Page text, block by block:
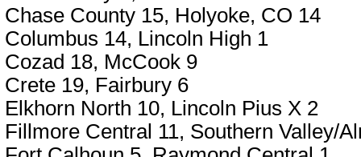
Chase County 15, Holyoke, CO 14
Columbus 14, Lincoln High 1
Cozad 18, McCook 9
Crete 19, Fairbury 6
Elkhorn North 10, Lincoln Pius X 2
Fillmore Central 11, Southern Valley/